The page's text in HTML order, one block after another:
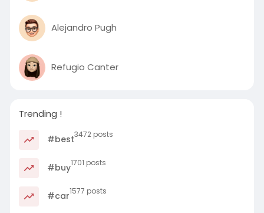
Alejandro Pugh
Refugio Canter
Trending !
#best3472 posts
#buy1701 posts
#car1577 posts